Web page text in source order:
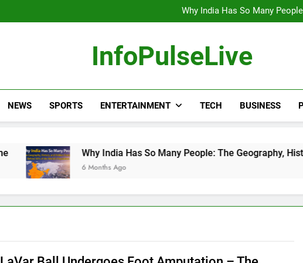
Why India Has So Many
“He Invited Me Into His
Why India Has So Many
“He Invited Me Into His
InfoPulseLive
NEWS SPORTS ENTERTAINMENT TECH BUSINESS
Why India Has So Many People: The Geography, History, and
6 Months Ago